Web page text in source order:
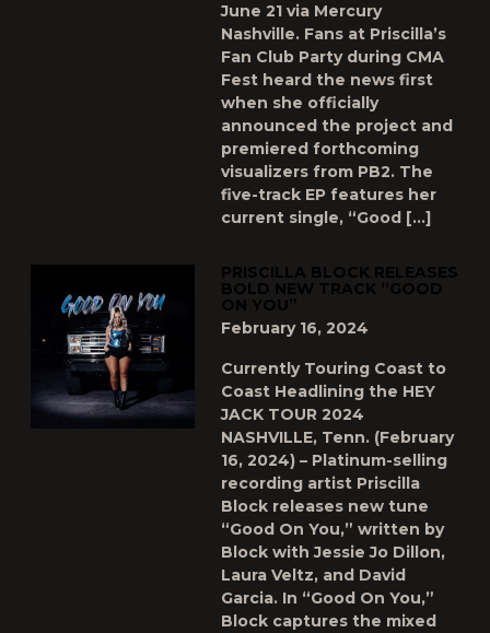
June 21 via Mercury
Nashville. Fans at Priscilla’s
Fan Club Party during CMA
Fest heard the news first
when she officially
announced the project and
premiered forthcoming
visualizers from PB2. The
five-track EP features her
current single, “Good […]
PRISCILLA BLOCK RELEASES
BOLD NEW TRACK “GOOD
ON YOU”
February 16, 2024
Currently Touring Coast to
Coast Headlining the HEY
JACK TOUR 2024
NASHVILLE, Tenn. (February
16, 2024) – Platinum-selling
recording artist Priscilla
Block releases new tune
“Good On You,” written by
Block with Jessie Jo Dillon,
Laura Veltz, and David
Garcia. In “Good On You,”
Block captures the mixed